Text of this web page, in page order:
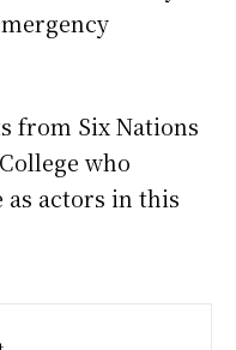
from Six Nations
who
actors in this